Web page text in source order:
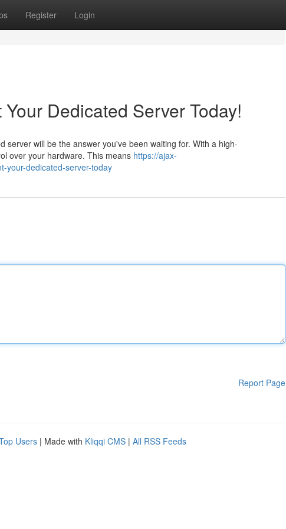
Register Login
Dedicated Server Today!
will be the answer you've been waiting for. With a high-
over your hardware. This means https://ajax-
your-dedicated-server-today
Report Page
Users | Made with Kliqqi CMS | All RSS Feeds